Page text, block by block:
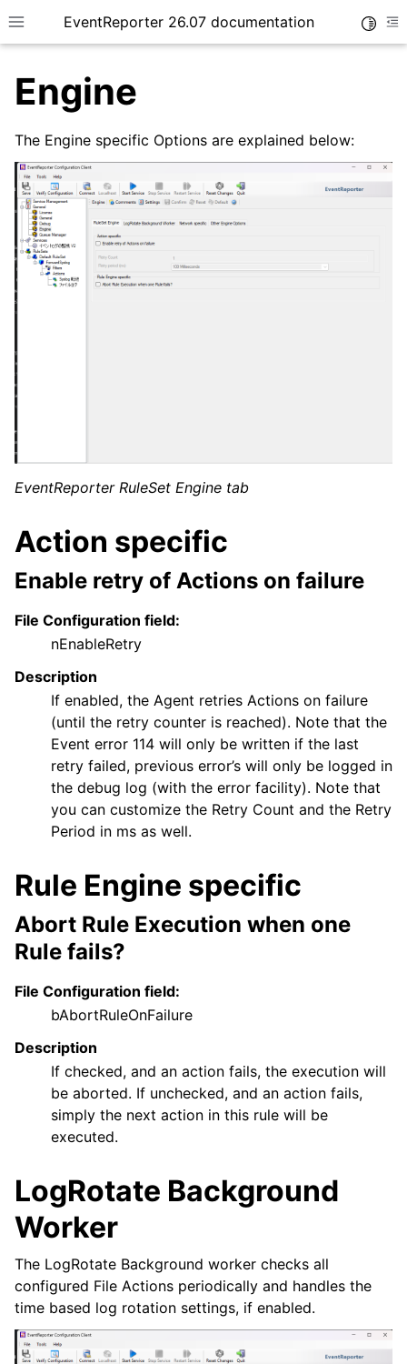
Toggle site navigation sidebar
EventReporter 26.07 documentation
navigation of Getting Started
navigation of Tutorials
navigation of Configuration
navigation of General Options
navigation of Core concepts
navigation of Filter Conditions
navigation of FAQ
navigation of Licensing and purchasing
navigation of Reference
Engine
The Engine specific Options are explained below:
EventReporter RuleSet Engine tab
Action specific
Enable retry of Actions on failure
File Configuration field:
nEnableRetry
Description
If enabled, the Agent retries Actions on failure
(until the retry counter is reached). Note that the
Event error 114 will only be written if the last
retry failed, previous error’s will only be logged in
the debug log (with the error facility). Note that
you can customize the Retry Count and the Retry
Period in ms as well.
Rule Engine specific
Abort Rule Execution when one
Rule fails?
File Configuration field:
bAbortRuleOnFailure
Description
If checked, and an action fails, the execution will
be aborted. If unchecked, and an action fails,
simply the next action in this rule will be
executed.
LogRotate Background
Worker
The LogRotate Background worker checks all
configured File Actions periodically and handles the
time based log rotation settings, if enabled.